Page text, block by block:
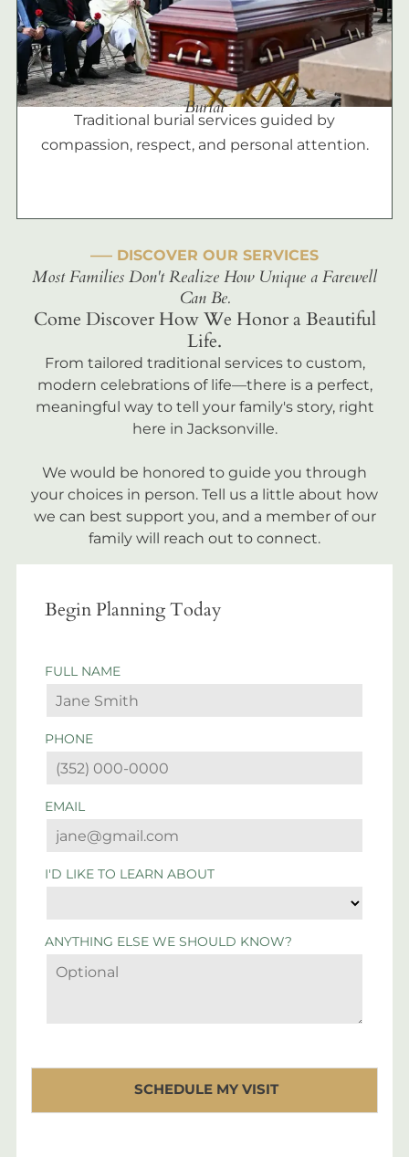
Burial
Traditional burial services guided by
compassion, respect, and personal attention.
––– DISCOVER OUR SERVICES
Most Families Don't Realize How Unique a Farewell
Can Be.
Come Discover How We Honor a Beautiful
Life.
From tailored traditional services to custom,
modern celebrations of life—there is a perfect,
meaningful way to tell your family's story, right
here in Jacksonville.
We would be honored to guide you through
your choices in person. Tell us a little about how
we can best support you, and a member of our
family will reach out to connect.
Begin Planning Today
FULL NAME
PHONE
EMAIL
I'D LIKE TO LEARN ABOUT
ANYTHING ELSE WE SHOULD KNOW?